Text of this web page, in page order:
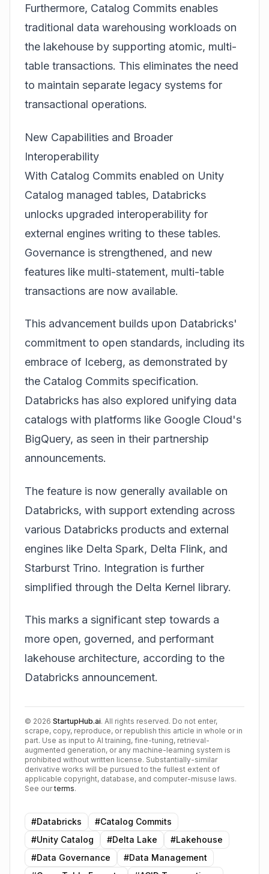
Furthermore, Catalog Commits enables
traditional data warehousing workloads on
the lakehouse by supporting atomic, multi-
table transactions. This eliminates the need
to maintain separate legacy systems for
transactional operations.
New Capabilities and Broader
Interoperability
With Catalog Commits enabled on Unity
Catalog managed tables, Databricks
unlocks upgraded interoperability for
external engines writing to these tables.
Governance is strengthened, and new
features like multi-statement, multi-table
transactions are now available.
This advancement builds upon Databricks'
commitment to open standards, including its
embrace of Iceberg, as demonstrated by
the Catalog Commits specification.
Databricks has also explored unifying data
catalogs with platforms like Google Cloud's
BigQuery, as seen in their partnership
announcements.
The feature is now generally available on
Databricks, with support extending across
various Databricks products and external
engines like Delta Spark, Delta Flink, and
Starburst Trino. Integration is further
simplified through the Delta Kernel library.
This marks a significant step towards a
more open, governed, and performant
lakehouse architecture, according to the
Databricks announcement.
© 2026 StartupHub.ai. All rights reserved. Do not enter,
scrape, copy, reproduce, or republish this article in whole or in
part. Use as input to AI training, fine-tuning, retrieval-
augmented generation, or any machine-learning system is
prohibited without written license. Substantially-similar
derivative works will be pursued to the fullest extent of
applicable copyright, database, and computer-misuse laws.
See our terms.
#Databricks #Catalog Commits
#Unity Catalog #Delta Lake #Lakehouse
#Data Governance #Data Management